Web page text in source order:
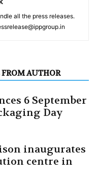
all the press releases.
AUTHOR
6 September
Day
inaugurates
centre in